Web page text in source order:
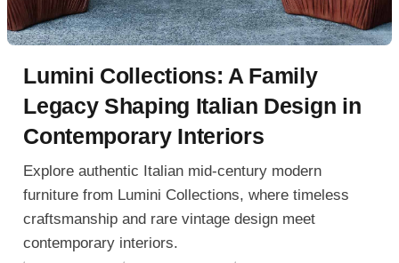
Lumini Collections: A Family
Legacy Shaping Italian Design in
Contemporary Interiors
Explore authentic Italian mid-century modern
furniture from Lumini Collections, where timeless
craftsmanship and rare vintage design meet
contemporary interiors.